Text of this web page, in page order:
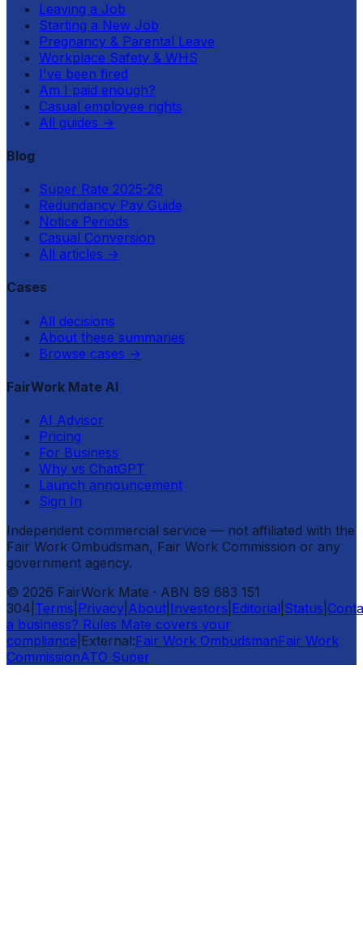
Leaving a Job
Starting a New Job
Pregnancy & Parental Leave
Workplace Safety & WHS
I've been fired
Am I paid enough?
Casual employee rights
All guides →
Blog
Super Rate 2025-26
Redundancy Pay Guide
Notice Periods
Casual Conversion
All articles →
Cases
All decisions
About these summaries
Browse cases →
FairWork Mate AI
AI Advisor
Pricing
For Business
Why vs ChatGPT
Launch announcement
Sign In
Independent commercial service — not affiliated with the
Fair Work Ombudsman, Fair Work Commission or any
government agency.
© 2026 FairWork Mate · ABN 89 683 151
304 Terms Privacy About Investors Editorial Status
a business? Rules Mate covers your
compliance External:Fair Work OmbudsmanFair Work
CommissionATO Super